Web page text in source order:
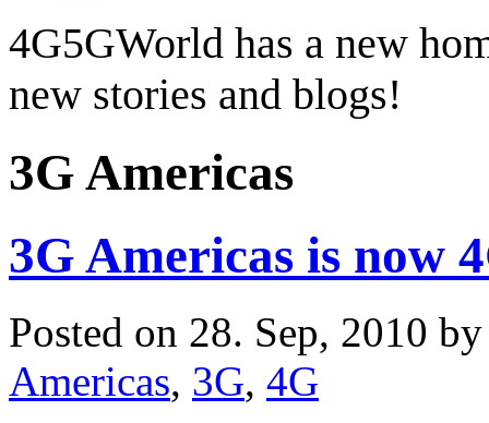
4G5GWorld has a new
new stories and blogs!
3G Americas
3G Americas is now
Posted on 28. Sep, 2010
Americas, 3G, 4G